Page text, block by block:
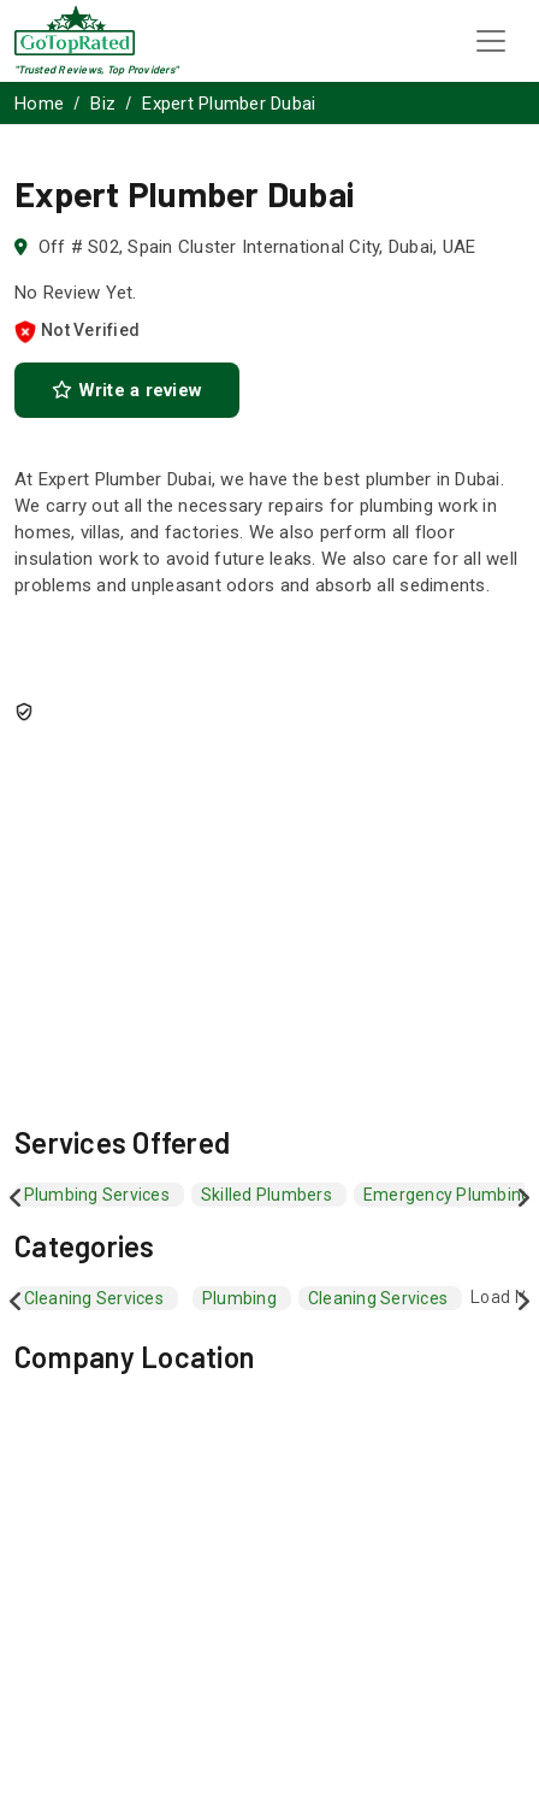
"Trusted Reviews, Top Providers"
Home Biz Expert Plumber Dubai
Expert Plumber Dubai
Off # S02, Spain Cluster International City, Dubai, UAE
No Review Yet.
Not Verified
Write a review
At Expert Plumber Dubai, we have the best plumber in Dubai.
We carry out all the necessary repairs for plumbing work in
homes, villas, and factories. We also perform all floor
insulation work to avoid future leaks. We also care for all well
problems and unpleasant odors and absorb all sediments.
Services Offered
Plumbing Services Skilled Plumbers Emergency Plumbing
Categories
Cleaning Services Plumbing Cleaning Services Load
Company Location